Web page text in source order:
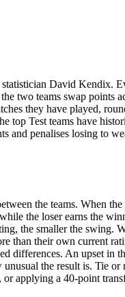
David Kendix.
two teams swap points
they have played,
top Test teams have
and penalises losing to
the teams. When
the loser earns the
the smaller the swing.
than their own current
differences. An upset in
the result is. Tie
applying a 40-point